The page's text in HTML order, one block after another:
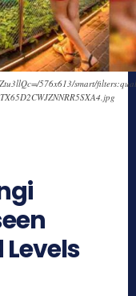
576x613/smart/